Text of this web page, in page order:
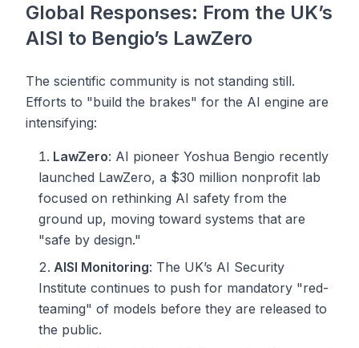
Global Responses: From the UK’s
AISI to Bengio’s LawZero
The scientific community is not standing still.
Efforts to "build the brakes" for the AI engine are
intensifying:
LawZero: AI pioneer Yoshua Bengio recently
launched LawZero, a $30 million nonprofit lab
focused on rethinking AI safety from the
ground up, moving toward systems that are
"safe by design."
AISI Monitoring: The UK’s AI Security
Institute continues to push for mandatory "red-
teaming" of models before they are released to
the public.